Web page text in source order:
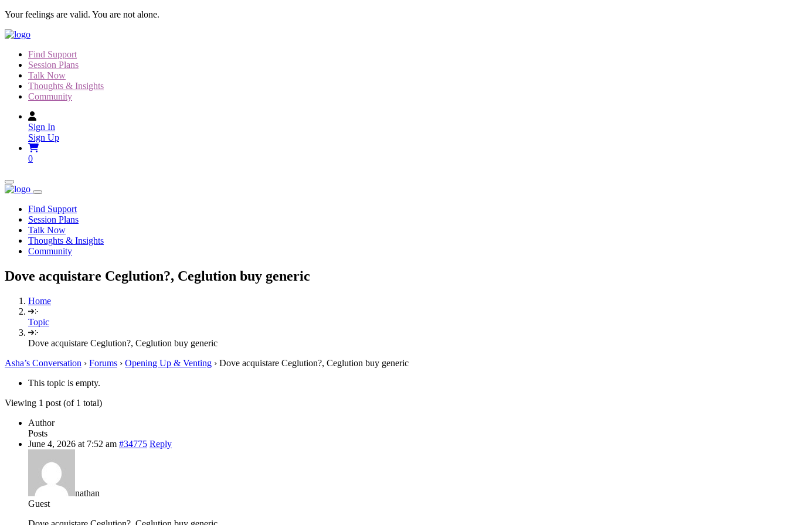
Skip
content
Your feelings are valid. You are not alone.
Find Support
Session Plans
Talk Now
Thoughts & Insights
Community
Sign In
Sign Up
0
Find Support
Session Plans
Talk Now
Thoughts & Insights
Community
Dove acquistare Ceglution?, Ceglution buy generic
Home
Topic
Dove acquistare Ceglution?, Ceglution buy generic
Asha’s Conversation › Forums › Opening Up & Venting › Dove acquistare Ceglution?, Ceglution buy generic
This topic is empty.
Viewing 1 post (of 1 total)
Author
Posts
June 4, 2026 at 7:52 am #34775 Reply
nathan
Guest